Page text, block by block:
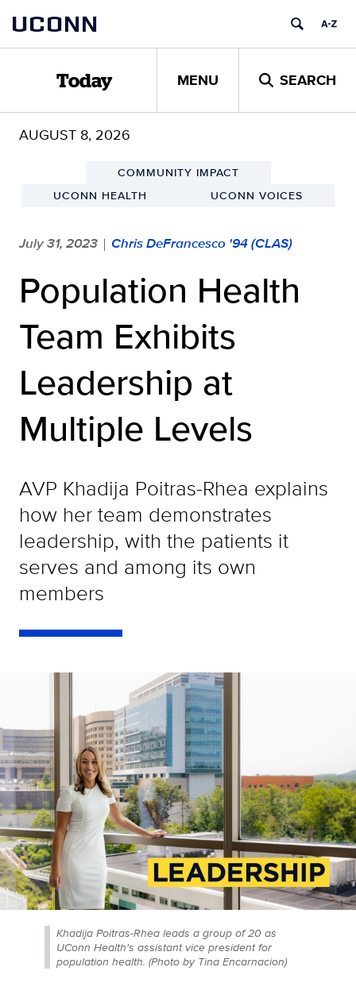
content
UCONN
Today MENU SEARCH
AUGUST 8, 2026
COMMUNITY IMPACT
UCONN HEALTH
UCONN VOICES
July 31, 2023 | Chris DeFrancesco '94 (CLAS)
Population Health
Team Exhibits
Leadership at
Multiple Levels
AVP Khadija Poitras-Rhea explains
how her team demonstrates
leadership, with the patients it
serves and among its own
members
Khadija Poitras-Rhea leads a group of 20 as
UConn Health's assistant vice president for
population health. (Photo by Tina Encarnacion)